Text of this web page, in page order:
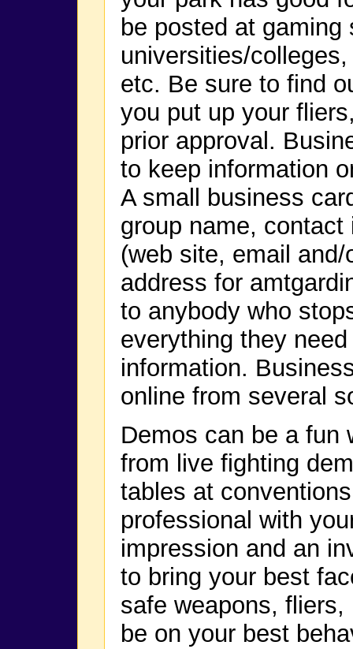
be posted at gaming
universities/
etc. Be sure to find
you put up your
prior approval.
to keep information
A small business
group name,
(web site, email
address for
to anybody who
everything they
information.
online from several
Demos can be a fun
from live fighting
tables at
professional with
impression and an
to bring your best
safe weapons,
be on your best